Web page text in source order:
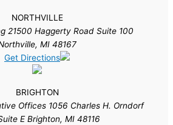
NORTHVILLE
21500 Haggerty Road Suite 100
MI 48167
Get Directions
BRIGHTON
Offices 1056 Charles H. Orndorf
E Brighton, MI 48116